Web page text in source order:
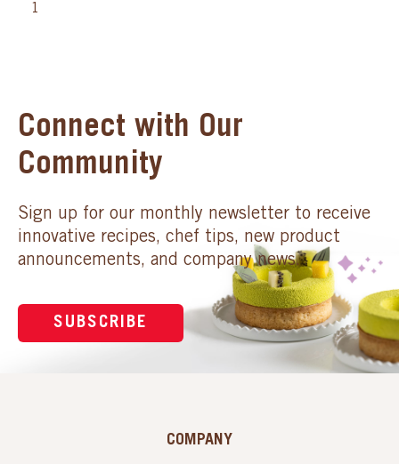
1
Connect with Our
Community
Sign up for our monthly newsletter to receive
innovative recipes, chef tips, new product
announcements, and company news.
SUBSCRIBE
COMPANY